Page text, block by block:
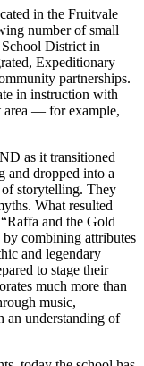
in the Fruitvale
number of small
District in
Expeditionary
partnerships.
in instruction with
area — for example,
as it transitioned
and dropped into a
of storytelling. They
What resulted
and the Gold
combining attributes
and legendary
to stage their
much more than
music,
an understanding of